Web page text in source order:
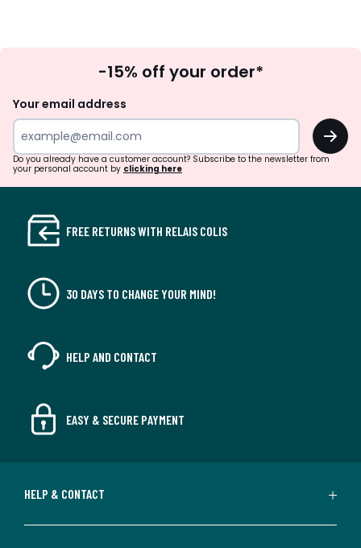
Up
-15% off your order*
Your email address
OK
Do you already have a customer account? Subscribe to the newsletter from
your personal account by clicking here
FREE RETURNS WITH RELAIS COLIS
30 DAYS TO CHANGE YOUR MIND!
HELP AND CONTACT
EASY & SECURE PAYMENT
HELP & CONTACT